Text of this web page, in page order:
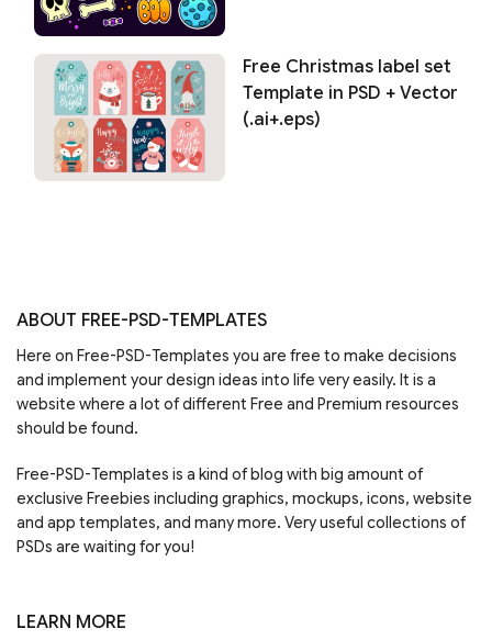
Free Christmas label set
Template in PSD + Vector
(.ai+.eps)
ABOUT FREE-PSD-TEMPLATES
Here on Free-PSD-Templates you are free to make decisions
and implement your design ideas into life very easily. It is a
website where a lot of different Free and Premium resources
should be found.
Free-PSD-Templates is a kind of blog with big amount of
exclusive Freebies including graphics, mockups, icons, website
and app templates, and many more. Very useful collections of
PSDs are waiting for you!
LEARN MORE